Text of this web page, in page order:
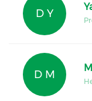
D Y
D M